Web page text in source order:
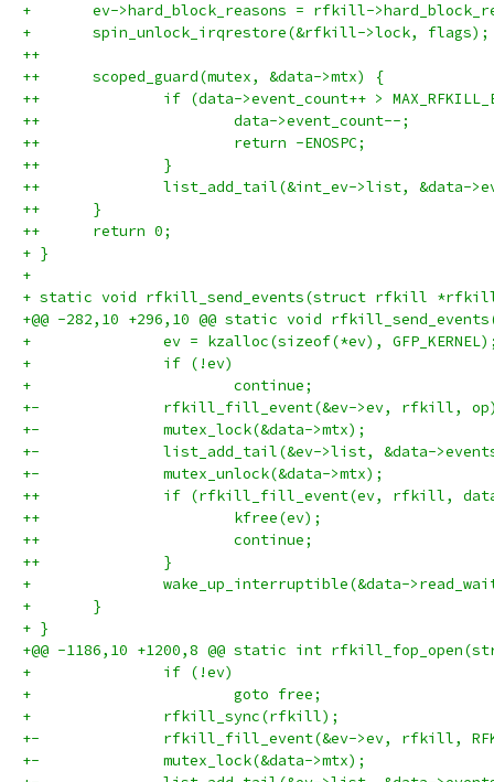
+ 	ev->hard_block_reasons = rfkill-
+ 	spin_unlock_irqrestore(&rfkill->lock, flags);
++
++	scoped_guard(mutex, &data->mtx) {
++		if (data->event_count++ >
++			data->event_count--;
++			return -ENOSPC;
++		}
++		list_add_tail(&int_ev->list, &data-
++	}
++	return 0;
+ }
+
+ static void rfkill_send_events(struct rfkill
+@@ -282,10 +296,10 @@ static void
+ 		ev = kzalloc(sizeof(*ev),
+ 		if (!ev)
+ 			continue;
+-		rfkill_fill_event(&ev->ev, rfkill,
+-		mutex_lock(&data->mtx);
+-		list_add_tail(&ev->list, &data-
+-		mutex_unlock(&data->mtx);
++		if (rfkill_fill_event(ev, rfkill,
++			kfree(ev);
++			continue;
++		}
+ 		wake_up_interruptible(&data-
+ 	}
+ }
+@@ -1186,10 +1200,8 @@ static int
+ 		if (!ev)
+ 			goto free;
+ 		rfkill_sync(rfkill);
+-		rfkill_fill_event(&ev->ev, rfkill,
+-		mutex_lock(&data->mtx);